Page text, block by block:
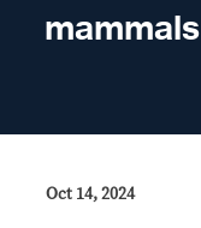
mammals
Oct 14, 2024